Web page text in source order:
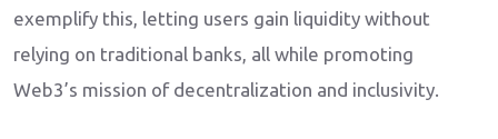
exemplify this, letting users gain liquidity without
relying on traditional banks, all while promoting
Web3’s mission of decentralization and inclusivity.